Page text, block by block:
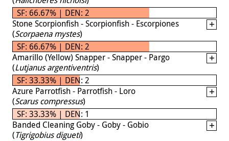
SF: 66.67% | DEN: 2
Stone Scorpionfish - Scorpionfish - Escorpiones
(Scorpaena mystes)
SF: 66.67% | DEN: 2
Amarillo (Yellow) Snapper - Snapper - Pargo
(Lutjanus argentiventris)
SF: 33.33% | DEN: 2
Azure Parrotfish - Parrotfish - Loro
(Scarus compressus)
SF: 33.33% | DEN: 1
Banded Cleaning Goby - Goby - Gobio
(Tigrigobius digueti)